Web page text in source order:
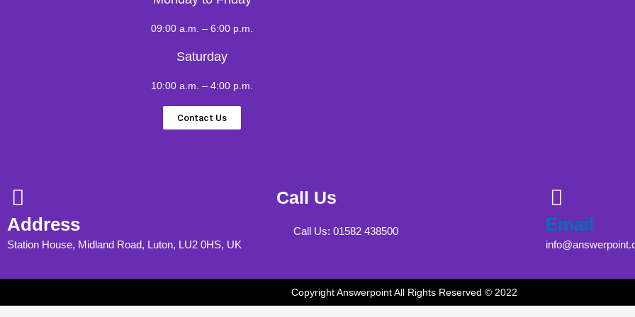
09:00 a.m. – 6:00 p.m.
Saturday
10:00 a.m. – 4:00 p.m.
Contact Us
Address
Station House, Midland Road, Luton, LU2 0HS, UK
Call Us
Call Us: 01582 438500 Email
Copyright Answerpoint All Rights Reserved © 2022